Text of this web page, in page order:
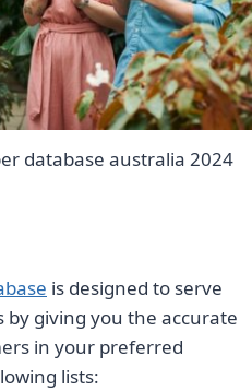
database australia 2024
is designed to serve
giving you the accurate
in your preferred
lists: